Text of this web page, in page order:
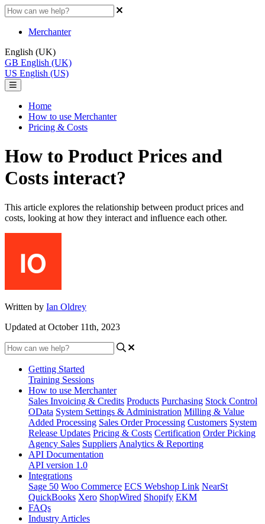
Merchanter
English (UK)
GB English (UK)
US English (US)
Home
How to use Merchanter
Pricing & Costs
How to Product Prices and
Costs interact?
This article explores the relationship between product prices and
costs, looking at how they interact and influence each other.
Written by Ian Oldrey
Updated at October 11th, 2023
Getting Started
Training Sessions
How to use Merchanter
Sales Invoicing & Credits Products Purchasing Stock Control
OData System Settings & Administration Milling & Value
Added Processing Sales Order Processing Customers System
Release Updates Pricing & Costs Certification Order Picking
Agency Sales Suppliers Analytics & Reporting
API Documentation
API version 1.0
Integrations
Sage 50 Woo Commerce ECS Webshop Link NearSt
QuickBooks Xero ShopWired Shopify EKM
FAQs
Industry Articles